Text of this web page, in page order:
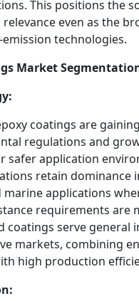
This positions the
even as the
technologies.
Market
coatings are
regulations and
safer application
retain dominance
marine applications
requirements are
coatings serve general
markets, combining
high production